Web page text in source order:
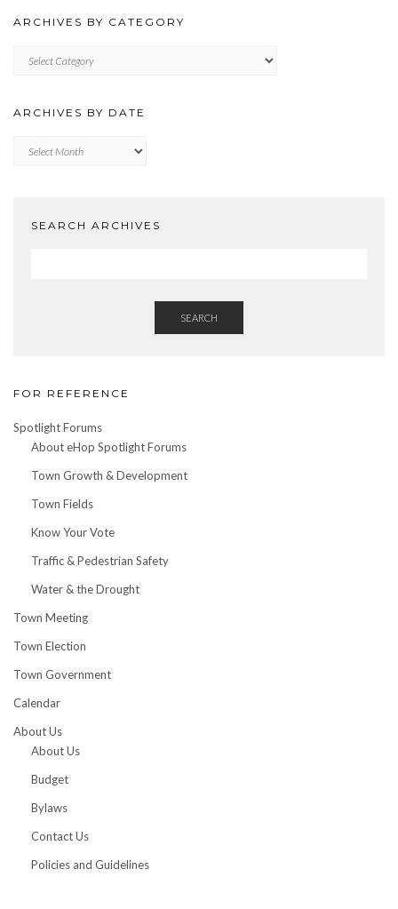
ARCHIVES BY CATEGORY
ARCHIVES BY DATE
Archives
SEARCH ARCHIVES
SEARCH
FOR REFERENCE
Spotlight Forums
About eHop Spotlight Forums
Town Growth & Development
Town Fields
Know Your Vote
Traffic & Pedestrian Safety
Water & the Drought
Town Meeting
Town Election
Town Government
Calendar
About Us
About Us
Budget
Bylaws
Contact Us
Policies and Guidelines